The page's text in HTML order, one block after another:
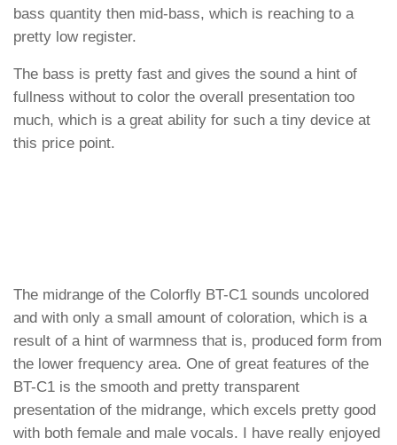
bass quantity then mid-bass, which is reaching to a
pretty low register.
The bass is pretty fast and gives the sound a hint of
fullness without to color the overall presentation too
much, which is a great ability for such a tiny device at
this price point.
The midrange of the Colorfly BT-C1 sounds uncolored
and with only a small amount of coloration, which is a
result of a hint of warmness that is, produced form from
the lower frequency area. One of great features of the
BT-C1 is the smooth and pretty transparent
presentation of the midrange, which excels pretty good
with both female and male vocals. I have really enjoyed